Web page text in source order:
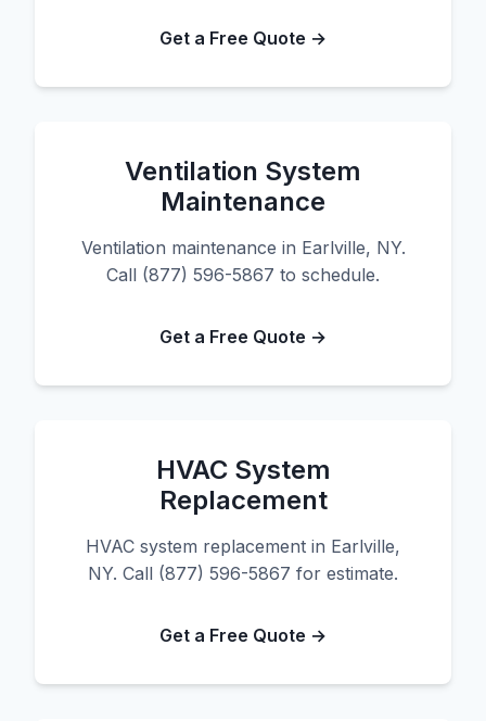
Get a Free Quote →
Ventilation System
Maintenance
Ventilation maintenance in Earlville, NY.
Call (877) 596-5867 to schedule.
Get a Free Quote →
HVAC System
Replacement
HVAC system replacement in Earlville,
NY. Call (877) 596-5867 for estimate.
Get a Free Quote →